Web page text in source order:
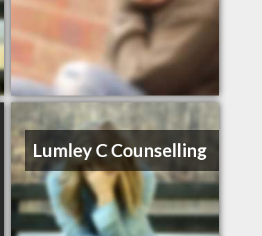
Lumley C Counselling